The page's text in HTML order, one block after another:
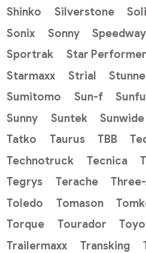
Shinko
Silverstone
Sonix
Sonny
Sportrak
Star Performer
Starmaxx
Strial
Sumitomo
Sun-f Sunfull
Sunny
Suntek Sunwide
Tatko
Taurus TBB
Technotruck
Tecnica
Tegrys
Terache
Toledo
Tomason
Torque
Tourador Toyo
Trailermaxx
Transking